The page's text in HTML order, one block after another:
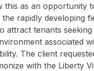
this as an opportunity
the rapidly developing
attract tenants
associated
The client
with the Liberty